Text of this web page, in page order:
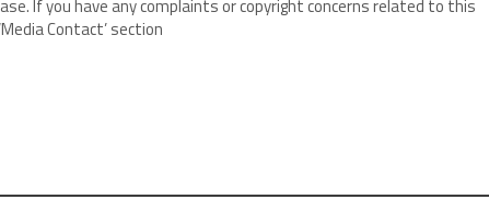
If you have any complaints or copyright concerns related to this
Contact’ section